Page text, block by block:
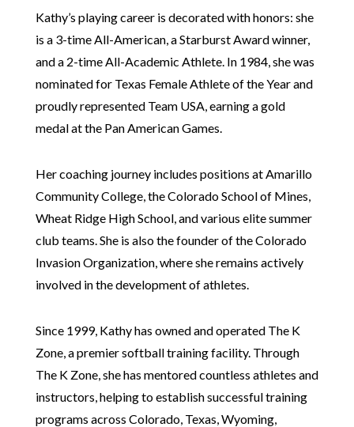
Kathy’s playing career is decorated with honors: she
is a 3-time All-American, a Starburst Award winner,
and a 2-time All-Academic Athlete. In 1984, she was
nominated for Texas Female Athlete of the Year and
proudly represented Team USA, earning a gold
medal at the Pan American Games.
Her coaching journey includes positions at Amarillo
Community College, the Colorado School of Mines,
Wheat Ridge High School, and various elite summer
club teams. She is also the founder of the Colorado
Invasion Organization, where she remains actively
involved in the development of athletes.
Since 1999, Kathy has owned and operated The K
Zone, a premier softball training facility. Through
The K Zone, she has mentored countless athletes and
instructors, helping to establish successful training
programs across Colorado, Texas, Wyoming,